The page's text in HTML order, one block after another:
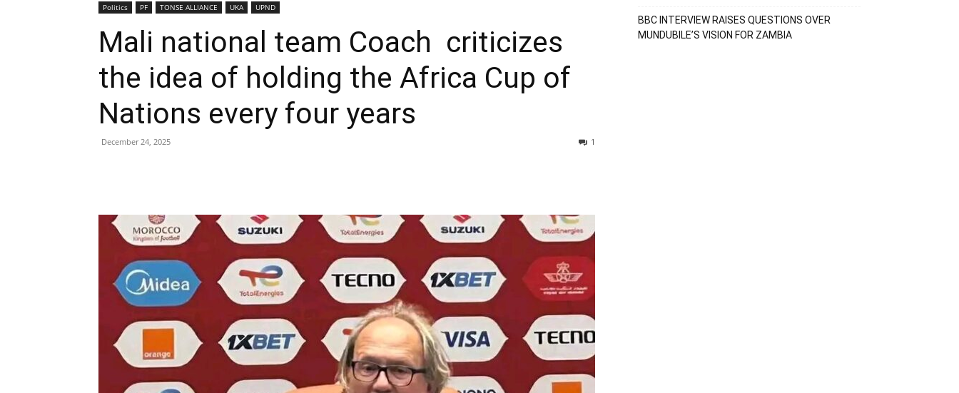
Politics PF TONSE ALLIANCE UKA UPND
Mali national team Coach criticizes
the idea of holding the Africa Cup of
Nations every four years
December 24, 2025 1
BBC INTERVIEW RAISES QUESTIONS OVER
MUNDUBILE’S VISION FOR ZAMBIA